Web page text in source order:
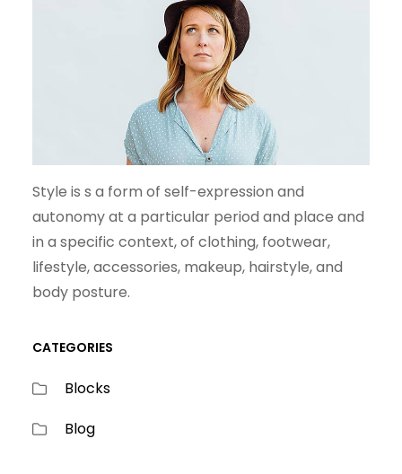
Style is s a form of self-expression and
autonomy at a particular period and place and
in a specific context, of clothing, footwear,
lifestyle, accessories, makeup, hairstyle, and
body posture.
CATEGORIES
Blocks
Blog